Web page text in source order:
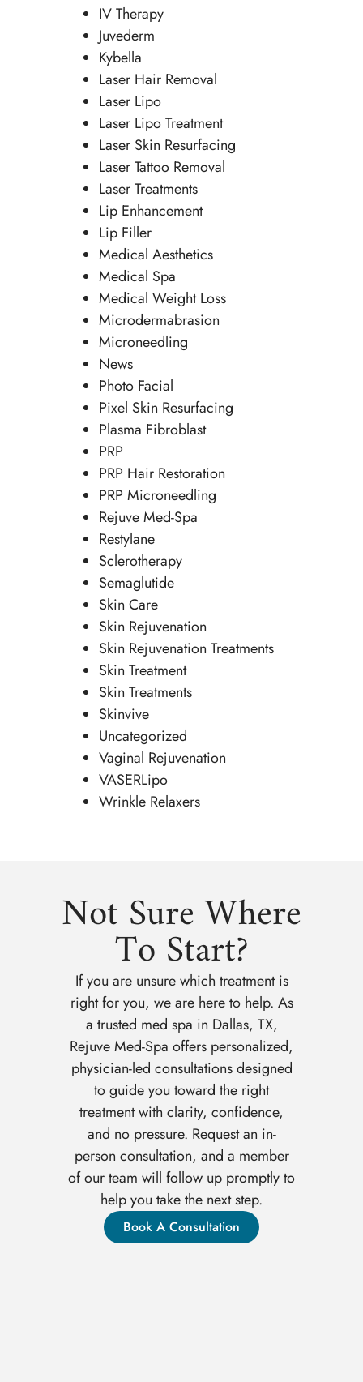
IV Therapy
Juvederm
Kybella
Laser Hair Removal
Laser Lipo
Laser Lipo Treatment
Laser Skin Resurfacing
Laser Tattoo Removal
Laser Treatments
Lip Enhancement
Lip Filler
Medical Aesthetics
Medical Spa
Medical Weight Loss
Microdermabrasion
Microneedling
News
Photo Facial
Pixel Skin Resurfacing
Plasma Fibroblast
PRP
PRP Hair Restoration
PRP Microneedling
Rejuve Med-Spa
Restylane
Sclerotherapy
Semaglutide
Skin Care
Skin Rejuvenation
Skin Rejuvenation Treatments
Skin Treatment
Skin Treatments
Skinvive
Uncategorized
Vaginal Rejuvenation
VASERLipo
Wrinkle Relaxers
Not Sure Where
To Start?
If you are unsure which treatment is
right for you, we are here to help. As
a trusted med spa in Dallas, TX,
Rejuve Med-Spa offers personalized,
physician-led consultations designed
to guide you toward the right
treatment with clarity, confidence,
and no pressure. Request an in-
person consultation, and a member
of our team will follow up promptly to
help you take the next step.
Book A Consultation